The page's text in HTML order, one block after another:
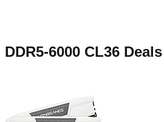
DDR5-6000 CL36 Deals